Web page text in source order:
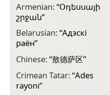
Armenian:“Օդեսսայի
շրջան”
Belarusian:“Адэскі
раён”
Chinese:“敖德萨区”
Crimean Tatar:“Ades
rayonı”